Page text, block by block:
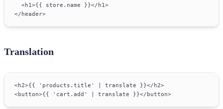
  <h1>{{ store.name }}</h1>
</header>
Translation
<h2>{{ 'products.title' | translate }}</h2>
<button>{{ 'cart.add' | translate }}</button>